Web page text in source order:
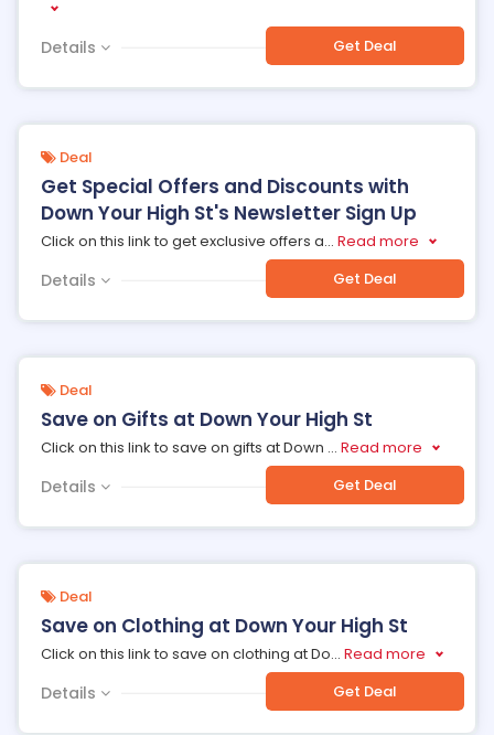
Details Get Deal
Deal
Get Special Offers and Discounts with
Down Your High St's Newsletter Sign Up
Click on this link to get exclusive offers a... Read more
Details Get Deal
Deal
Save on Gifts at Down Your High St
Click on this link to save on gifts at Down ... Read more
Details Get Deal
Deal
Save on Clothing at Down Your High St
Click on this link to save on clothing at Do... Read more
Details Get Deal